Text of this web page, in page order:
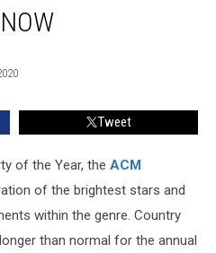
Tweet
of the Year, the ACM
of the brightest stars and
within the genre. Country
than normal for the annual